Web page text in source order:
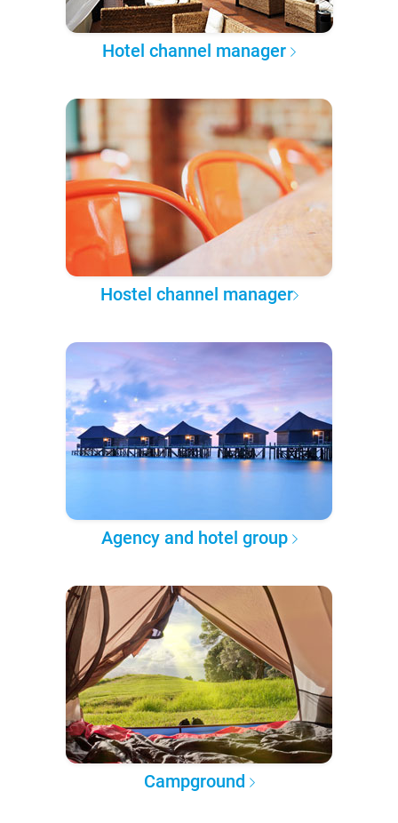
Hotel channel manager
Hostel channel manager
Agency and hotel group
Campground